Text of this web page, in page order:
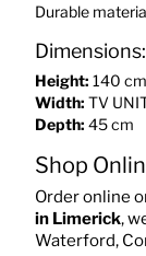
Durable
Dimensions:
Height: 140 cm
Width: TV
Depth: 45 cm
Shop
Order online
in Limerick,
Waterford,